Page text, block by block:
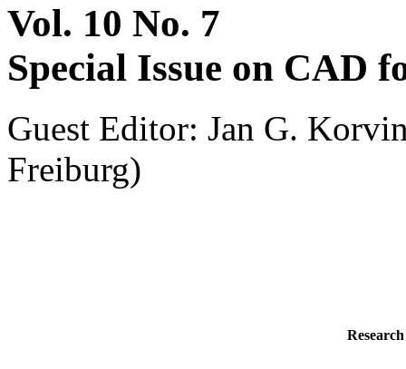
Vol. 10 No. 7
Special Issue on CAD
Guest Editor: Jan G.
Freiburg)